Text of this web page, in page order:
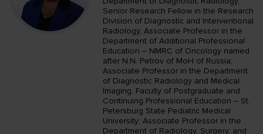
Senior Research Fellow in the Research
Division of Diagnostic and Interventional
Radiology, Associate Professor in the
Department of Additional Professional
Education – NMRC of Oncology named
after N.N. Petrov of MoH of Russia;
Associate Professor in the Department
of Diagnostic Radiology and Medical
Imaging, Faculty of Postgraduate and
Continuing Professional Education – St.
Petersburg State Pediatric Medical
University; Associate Professor in the
Department of Radiology, Surgery, and